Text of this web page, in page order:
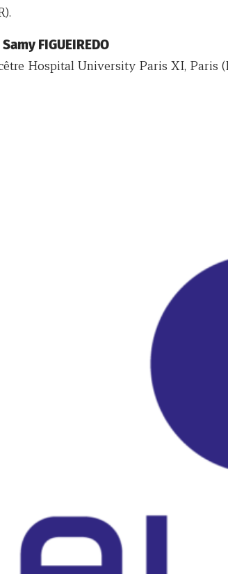
FIGUEIREDO
Hospital University Paris XI, Paris